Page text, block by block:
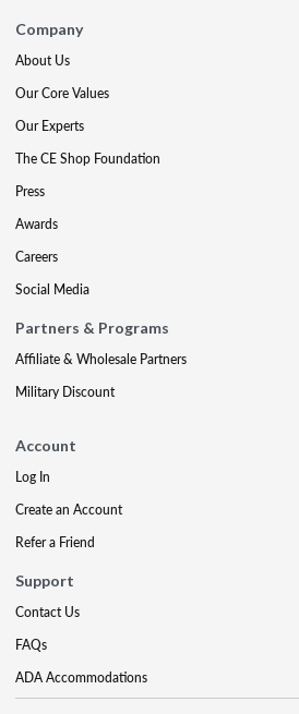
Company
About Us
Our Core Values
Our Experts
The CE Shop Foundation
Press
Awards
Careers
Social Media
Partners & Programs
Affiliate & Wholesale Partners
Military Discount
Account
Log In
Create an Account
Refer a Friend
Support
Contact Us
FAQs
ADA Accommodations